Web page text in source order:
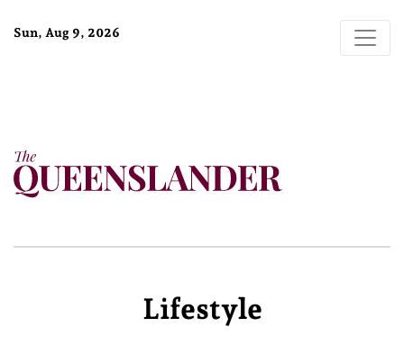
Sun, Aug 9, 2026
Lifestyle